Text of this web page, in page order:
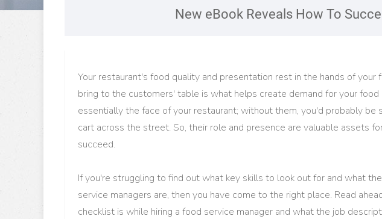
New eBook Reveals How To
Your restaurant's food quality and presentation rest in the hands of
bring to the customers' table is what helps create demand for your food
essentially the face of your restaurant; without them, you'd probably be
cart across the street. So, their role and presence are valuable assets
succeed.
If you're struggling to find out what key skills to look out for and what
service managers are, then you have come to the right place. Read
checklist is while hiring a food service manager and what the job